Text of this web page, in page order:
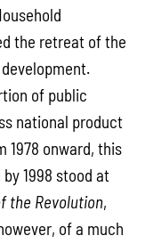
the retreat of the
of public
national product
1978 onward, this
1998 stood at
the Revolution,
of a much